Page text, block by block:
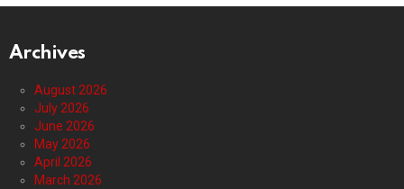
Archives
August 2026
July 2026
June 2026
May 2026
April 2026
March 2026